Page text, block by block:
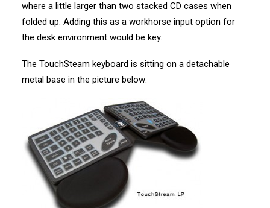
where a little larger than two stacked CD cases when
folded up. Adding this as a workhorse input option for
the desk environment would be key.
The TouchSteam keyboard is sitting on a detachable
metal base in the picture below: